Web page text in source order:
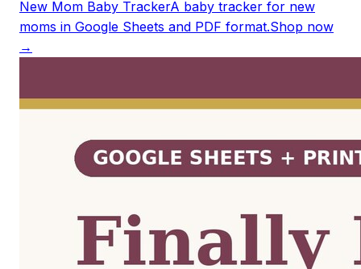
New Mom Baby TrackerA baby tracker for new
moms in Google Sheets and PDF format.Shop now
→